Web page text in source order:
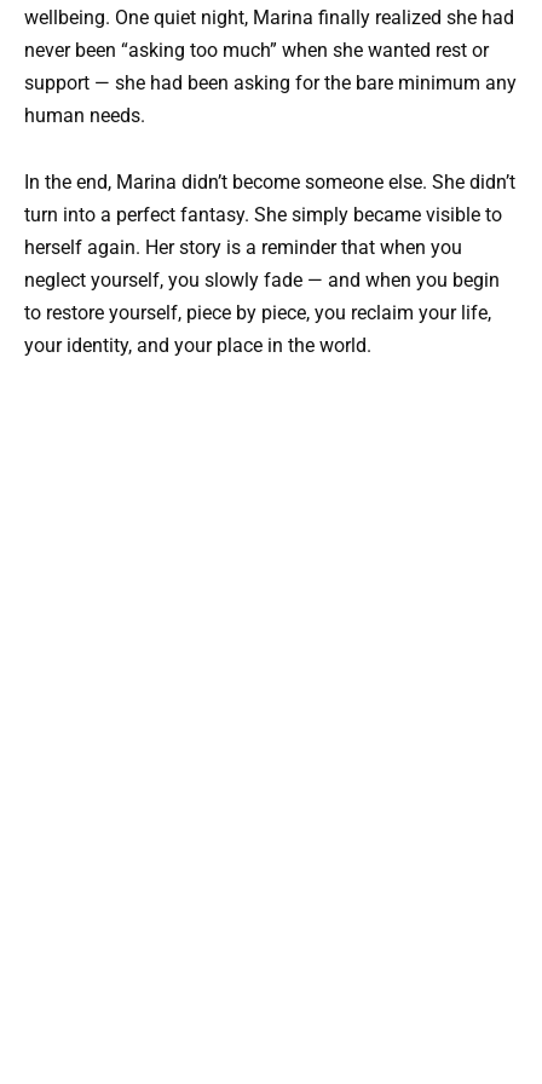
wellbeing. One quiet night, Marina finally realized she had
never been “asking too much” when she wanted rest or
support — she had been asking for the bare minimum any
human needs.
In the end, Marina didn’t become someone else. She didn’t
turn into a perfect fantasy. She simply became visible to
herself again. Her story is a reminder that when you
neglect yourself, you slowly fade — and when you begin
to restore yourself, piece by piece, you reclaim your life,
your identity, and your place in the world.